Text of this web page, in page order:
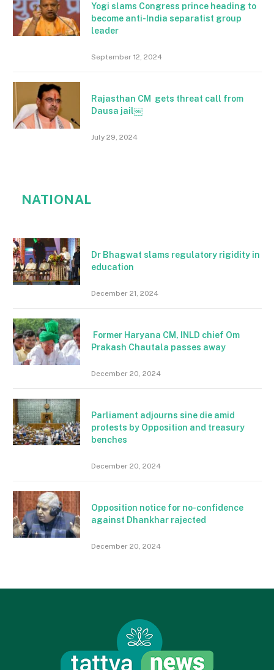
Yogi slams Congress prince heading to
become anti-India separatist group
leader
September 12, 2024
Rajasthan CM gets threat call from
Dausa jail￼
July 29, 2024
NATIONAL
Dr Bhagwat slams regulatory rigidity in
education
December 21, 2024
Former Haryana CM, INLD chief Om
Prakash Chautala passes away
December 20, 2024
Parliament adjourns sine die amid
protests by Opposition and treasury
benches
December 20, 2024
Opposition notice for no-confidence
against Dhankhar rajected
December 20, 2024